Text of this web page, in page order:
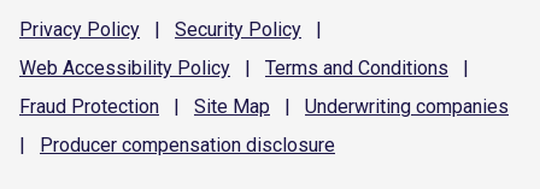
Privacy Policy | Security Policy
|
Web Accessibility Policy | Terms and Conditions
|
Fraud Protection | Site Map | Underwriting companies
|
Producer compensation disclosure